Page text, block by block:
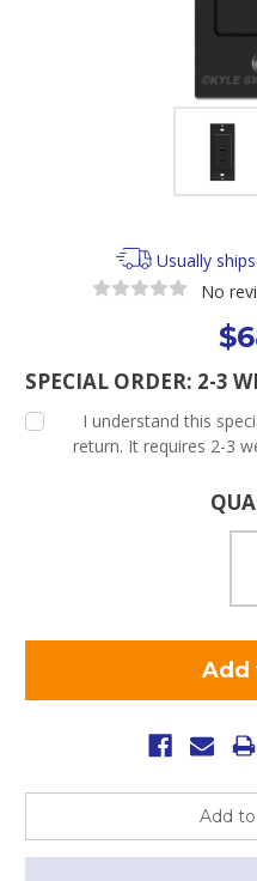
Usually
No
SPECIAL ORDER: 2-3
I understand this
return. It requires 2-3
Add